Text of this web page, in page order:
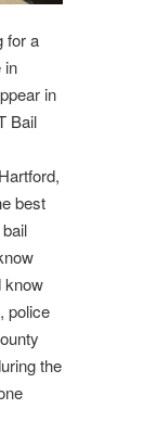
for a
in
in
Bail
best
know
police
the